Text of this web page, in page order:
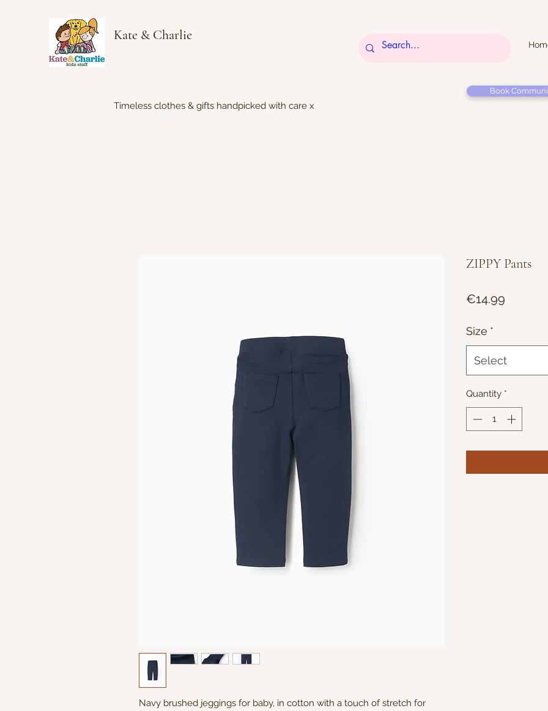
Kate & Charlie
Timeless clothes & gifts handpicked with care x
Book
Navy brushed jeggings for baby, in cotton with a touch of stretch for
ZIPPY Pants
€14.99
Size *
Select
Quantity *